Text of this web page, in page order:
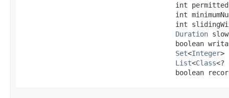
int
int
int
Duration
boolean
Set<Integer>
List<Class<?
boolean